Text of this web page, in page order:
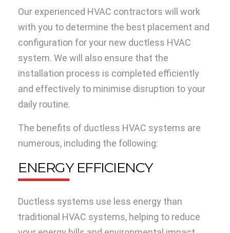
Our experienced HVAC contractors will work
with you to determine the best placement and
configuration for your new ductless HVAC
system. We will also ensure that the
installation process is completed efficiently
and effectively to minimise disruption to your
daily routine.
The benefits of ductless HVAC systems are
numerous, including the following:
ENERGY EFFICIENCY
Ductless systems use less energy than
traditional HVAC systems, helping to reduce